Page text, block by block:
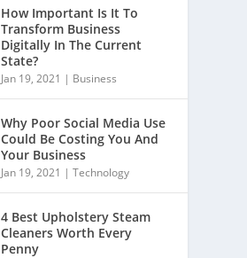
How Important Is It To
Transform Business
Digitally In The Current
State?
Jan 19, 2021 | Business
Why Poor Social Media Use
Could Be Costing You And
Your Business
Jan 19, 2021 |Technology
4 Best Upholstery Steam
Cleaners Worth Every
Penny